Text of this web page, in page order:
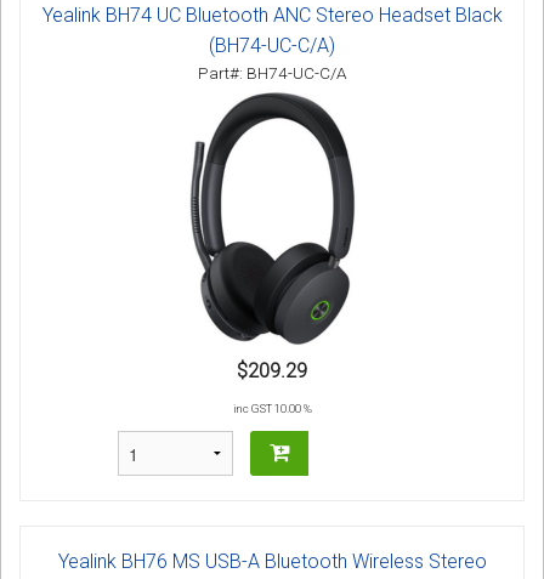
Yealink BH74 UC Bluetooth ANC Stereo Headset Black
(BH74-UC-C/A)
Part#: BH74-UC-C/A
$209.29
inc GST 10.00 %
Yealink BH76 MS USB-A Bluetooth Wireless Stereo